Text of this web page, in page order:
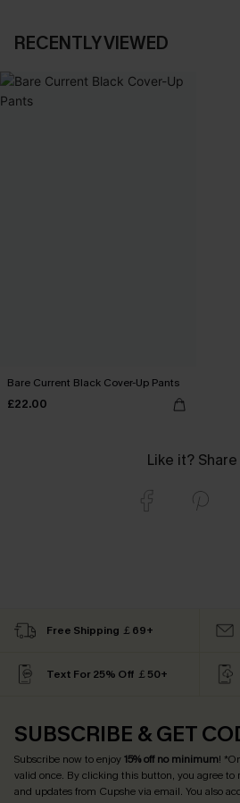
RECENTLY VIEWED
Bare Current Black Cover-Up Pants
£22.00
Like it?
Free Shipping ￡69+
Text For 25% Off ￡50+
SUBSCRIBE & GET
Subscribe now to enjoy15% off no minimum!
valid once. By clicking this button, you agree to
and updates from Cupshe via email. You also